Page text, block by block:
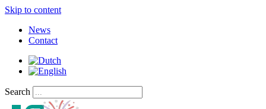
Skip to content
News
Contact
Search